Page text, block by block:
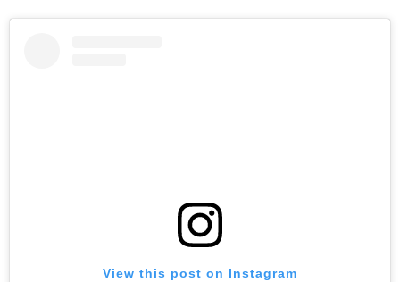
View this post on Instagram